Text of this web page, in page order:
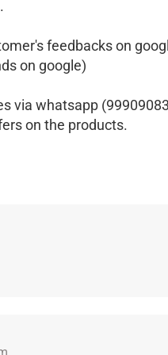
feedbacks on
on google)
via whatsapp
on the products.